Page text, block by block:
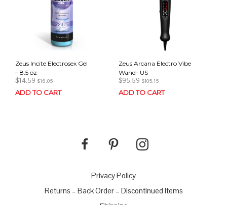
Zeus Incite Electrosex Gel
– 8.5 oz
$14.59 $16.05
ADD TO CART
Zeus Arcana Electro Vibe
Wand- US
$95.59 $105.15
ADD TO CART
Privacy Policy
Returns – Back Order – Discontinued Items